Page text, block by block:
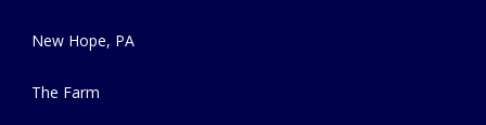
New Hope, PA
The Farm